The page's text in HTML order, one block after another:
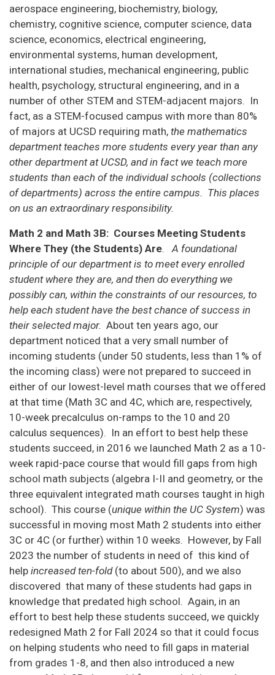
aerospace engineering, biochemistry, biology,
chemistry, cognitive science, computer science, data
science, economics, electrical engineering,
environmental systems, human development,
international studies, mechanical engineering, public
health, psychology, structural engineering, and in a
number of other STEM and STEM-adjacent majors. In
fact, as a STEM-focused campus with more than 80%
of majors at UCSD requiring math, the mathematics
department teaches more students every year than any
other department at UCSD, and in fact we teach more
students than each of the individual schools (collections
of departments) across the entire campus. This places
on us an extraordinary responsibility.
Math 2 and Math 3B: Courses Meeting Students
Where They (the Students) Are. A foundational
principle of our department is to meet every enrolled
student where they are, and then do everything we
possibly can, within the constraints of our resources, to
help each student have the best chance of success in
their selected major. About ten years ago, our
department noticed that a very small number of
incoming students (under 50 students, less than 1% of
the incoming class) were not prepared to succeed in
either of our lowest-level math courses that we offered
at that time (Math 3C and 4C, which are, respectively,
10-week precalculus on-ramps to the 10 and 20
calculus sequences). In an effort to best help these
students succeed, in 2016 we launched Math 2 as a 10-
week rapid-pace course that would fill gaps from high
school math subjects (algebra I-II and geometry, or the
three equivalent integrated math courses taught in high
school). This course (unique within the UC System) was
successful in moving most Math 2 students into either
3C or 4C (or further) within 10 weeks. However, by Fall
2023 the number of students in need of this kind of
help increased ten-fold (to about 500), and we also
discovered that many of these students had gaps in
knowledge that predated high school. Again, in an
effort to best help these students succeed, we quickly
redesigned Math 2 for Fall 2024 so that it could focus
on helping students who need to fill gaps in material
from grades 1-8, and then also introduced a new